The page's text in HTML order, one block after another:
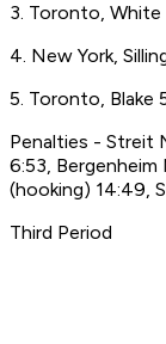
3. Toronto, White
4. New York,
5. Toronto, Blake
Penalties - Streit
6:53,
(hooking) 14:49,
Third Period